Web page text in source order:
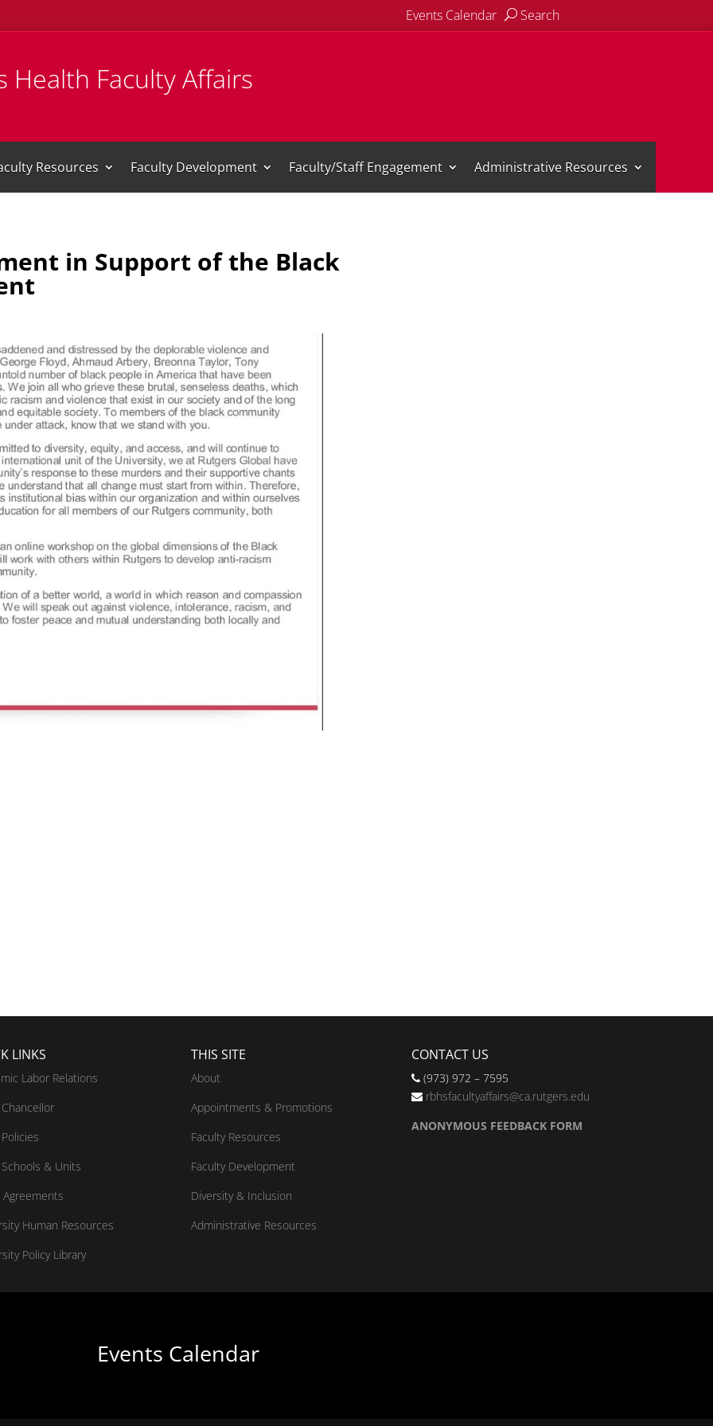
Events Calendar Search
Health Faculty Affairs
Resources Faculty Development Faculty/Staff Engagement Administrative Resources
in Support of the Black
LINKS
Labor Relations
Chancellor
Schools & Units
Human Resources
Policy Library
THIS SITE
About
Appointments & Promotions
Faculty Resources
Faculty Development
Diversity & Inclusion
Administrative Resources
CONTACT US
(973) 972 – 7595
rbhsfacultyaffairs@ca.rutgers.edu
ANONYMOUS FEEDBACK FORM
Events Calendar